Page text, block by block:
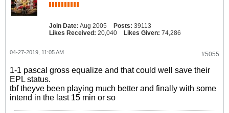
Join Date: Aug 2005 Posts: 39113
Likes Received: 20,040 Likes Given: 74,286
#5055
04-27-2019, 11:05 AM
1-1 pascal gross equalize and that could well save their
EPL status.
tbf theyve been playing much better and finally with some
intend in the last 15 min or so